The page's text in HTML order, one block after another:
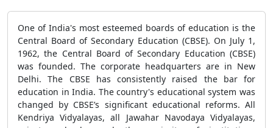
One of India's most esteemed boards of education is the
Central Board of Secondary Education (CBSE). On July 1,
1962, the Central Board of Secondary Education (CBSE)
was founded. The corporate headquarters are in New
Delhi. The CBSE has consistently raised the bar for
education in India. The country's educational system was
changed by CBSE’s significant educational reforms. All
Kendriya Vidyalayas, all Jawahar Navodaya Vidyalayas,